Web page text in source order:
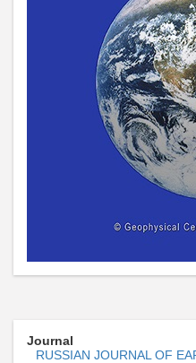
Journal
RUSSIAN JOURNAL OF